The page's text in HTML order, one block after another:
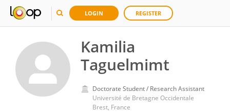
LOGIN REGISTER
Kamilia
Taguelmimt
Doctorate Student / Research Assistant
Université de Bretagne Occidentale
Brest, France